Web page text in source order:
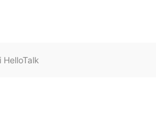
HelloTalk